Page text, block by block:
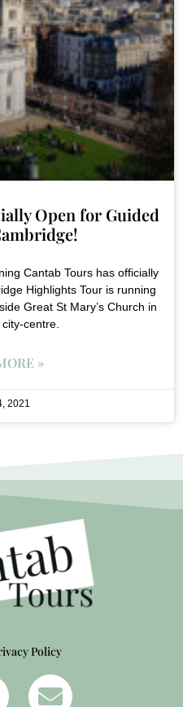
Open for Guided
Cantab Tours has officially
Highlights Tour is running
Great St Mary’s Church in
centre.
»
2021
Policy